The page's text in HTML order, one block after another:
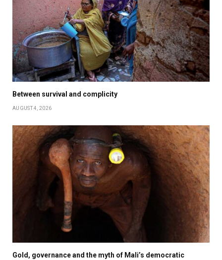
Between survival and complicity
AUGUST 4, 2026
Gold, governance and the myth of Mali’s democratic